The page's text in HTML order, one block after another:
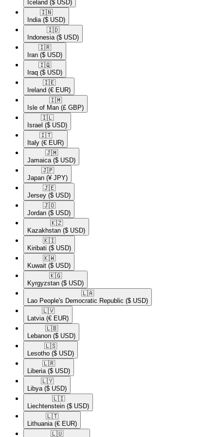
Iceland ($ USD)
🇮🇳​
India ($ USD)
🇮🇩​
Indonesia ($ USD)
🇮🇷​
Iran ($ USD)
🇮🇶​
Iraq ($ USD)
🇮🇪​
Ireland (€ EUR)
🇮🇲​
Isle of Man (£ GBP)
🇮🇱​
Israel ($ USD)
🇮🇹​
Italy (€ EUR)
🇯🇲​
Jamaica ($ USD)
🇯🇵​
Japan (¥ JPY)
🇯🇪​
Jersey ($ USD)
🇯🇴​
Jordan ($ USD)
🇰🇿​
Kazakhstan ($ USD)
🇰🇮​
Kiribati ($ USD)
🇰🇼​
Kuwait ($ USD)
🇰🇬​
Kyrgyzstan ($ USD)
🇱🇦​
Lao People's Democratic Republic ($ USD)
🇱🇻​
Latvia (€ EUR)
🇱🇧​
Lebanon ($ USD)
🇱🇸​
Lesotho ($ USD)
🇱🇷​
Liberia ($ USD)
🇱🇾​
Libya ($ USD)
🇱🇮​
Liechtenstein ($ USD)
🇱🇹​
Lithuania (€ EUR)
🇱🇺​